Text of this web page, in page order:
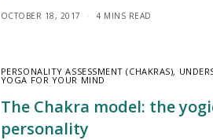
OCTOBER 18, 2017 4 MINS READ
PERSONALITY ASSESSMENT (CHAKRAS),
YOGA FOR YOUR MIND
The Chakra model: the
personality